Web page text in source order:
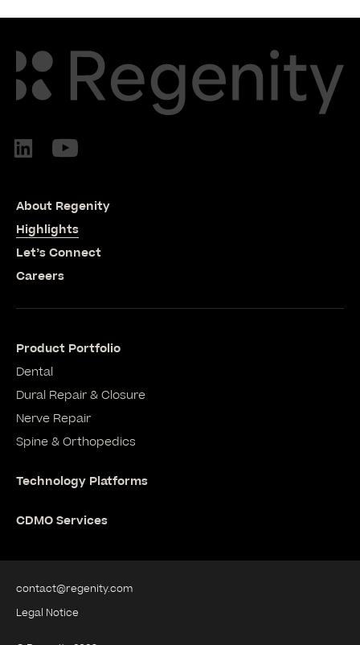
About Regenity
Highlights
Let’s Connect
Careers
Product Portfolio
Dental
Dural Repair & Closure
Nerve Repair
Spine & Orthopedics
Technology Platforms
CDMO Services
Legal Notice
contact@regenity.com